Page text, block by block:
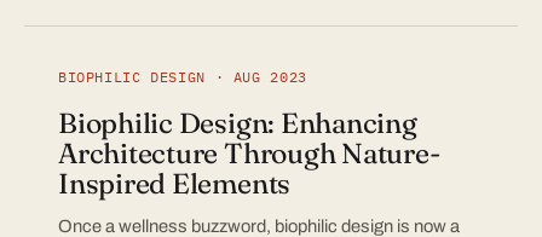
BIOPHILIC DESIGN · AUG 2023
Biophilic Design: Enhancing
Architecture Through Nature-
Inspired Elements
Once a wellness buzzword, biophilic design is now a